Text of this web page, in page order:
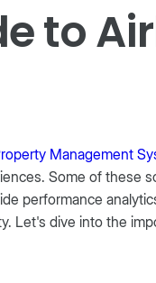
to
Management
Some of these
performance
Let's dive into the